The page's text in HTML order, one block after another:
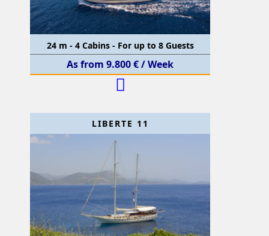
24 m - 4 Cabins - For up to 8 Guests
As from 9.800 € / Week
LIBERTE 11